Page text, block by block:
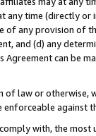
any time (directly
any provision of
and (d) any
Agreement can be
of law or
against
with, the